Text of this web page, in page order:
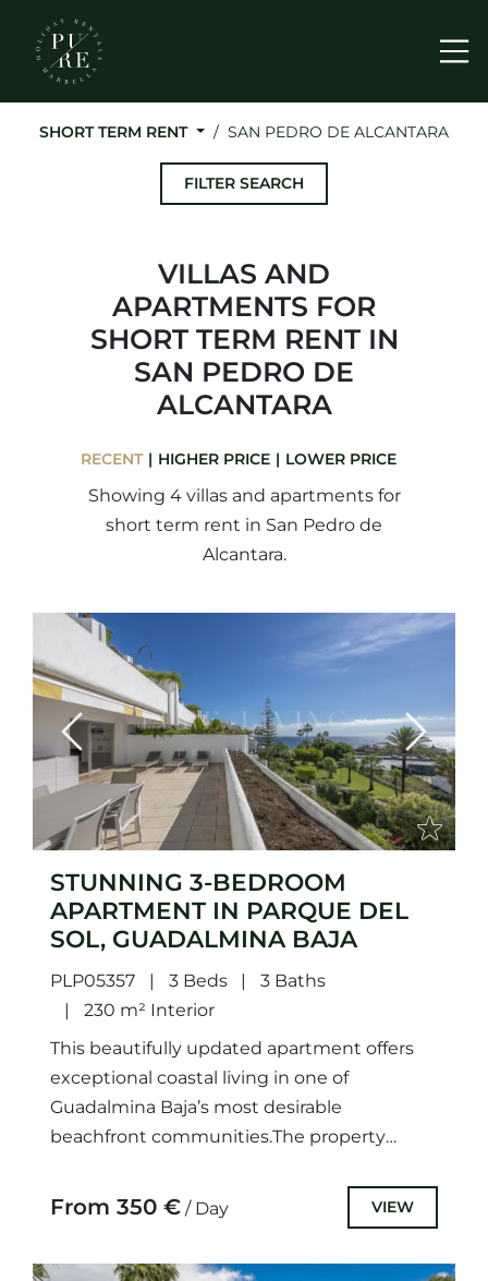
SHORT TERM RENT SAN PEDRO DE ALCANTARA
FILTER SEARCH
VILLAS AND
APARTMENTS FOR
SHORT TERM RENT IN
SAN PEDRO DE
ALCANTARA
RECENT HIGHER PRICE LOWER PRICE
Showing 4 villas and apartments for
short term rent in San Pedro de
Alcantara.
Previous Next
STUNNING 3-BEDROOM
APARTMENT IN PARQUE DEL
SOL, GUADALMINA BAJA
PLP05357 3 Beds
3 Baths
230 m² Interior
This beautifully updated apartment offers
exceptional coastal living in one of
Guadalmina Baja’s most desirable
beachfront communities.The property
bathrooms, including 2 fully renovated
From 350 € / Day VIEW